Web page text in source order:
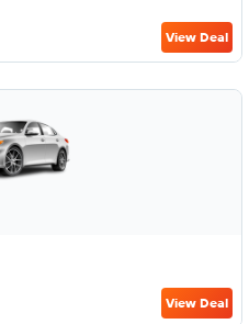
View Deal
View Deal